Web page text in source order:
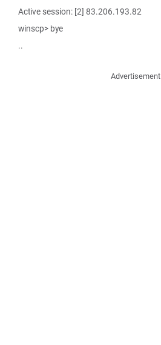
Active session: [2] 83.206.193.82
winscp> bye
..
Advertisement